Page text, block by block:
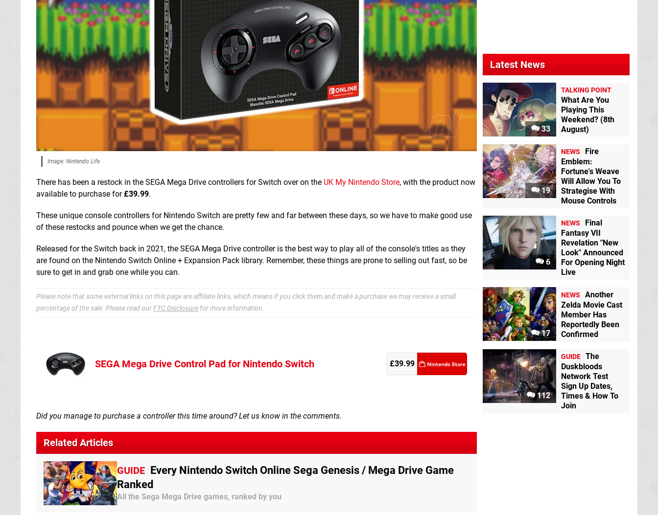
Image: Nintendo Life
There has been a restock in the SEGA Mega Drive controllers for Switch over on the UK My Nintendo Store, with the product now
available to purchase for£39.99.
These unique console controllers for Nintendo Switch are pretty few and far between these days, so we have to make good use
of these restocks and pounce when we get the chance.
Released for the Switch back in 2021, the SEGA Mega Drive controller is the best way to play all of the console's titles as they
are found on the Nintendo Switch Online + Expansion Pack library. Remember, these things are prone to selling out fast, so be
sure to get in and grab one while you can.
Please note that some external links on this page are affiliate links, which means if you click them and make a purchase we may receive a small
percentage of the sale. Please read ourFTC Disclosure for more information.
SEGA Mega Drive Control Pad for Nintendo Switch £39.99
Nintendo Store
Did you manage to purchase a controller this time around? Let us know in the comments.
Related Articles
GUIDE Every Nintendo Switch Online Sega Genesis / Mega Drive Game
Ranked
All the Sega Mega Drive games, ranked by you
Latest News
33
TALKING POINT
What Are You
Playing This
Weekend? (8th
August)
19
NEWS
Fire
Emblem:
Fortune's Weave
Will Allow You To
Strategise With
Mouse Controls
6
NEWS
Final
Fantasy VII
Revelation "New
Look" Announced
For Opening Night
Live
17
NEWS
Another
Zelda Movie Cast
Member Has
Reportedly Been
Confirmed
112
GUIDE The
Duskbloods
Network Test
Sign Up Dates,
Times & How To
Join